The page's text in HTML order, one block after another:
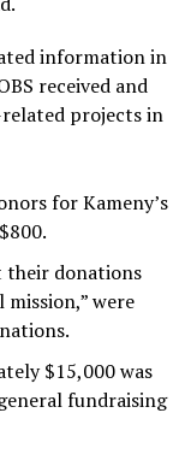
information in
received and
projects in
for Kameny’s
their donations
mission,” were
$15,000 was
fundraising